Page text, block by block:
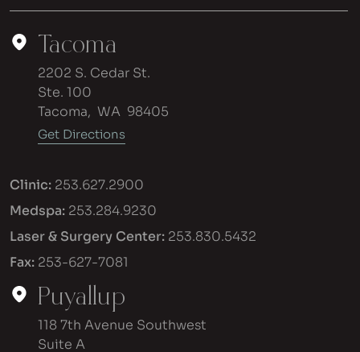
Tacoma
2202 S. Cedar St.
Ste. 100
Tacoma, WA 98405
Get Directions
Clinic: 253.627.2900
Medspa: 253.284.9230
Laser & Surgery Center: 253.830.5432
Fax: 253-627-7081
Puyallup
118 7th Avenue Southwest
Suite A